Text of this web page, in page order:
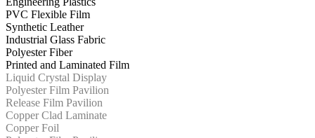
PVC Flexible Film
Synthetic Leather
Industrial Glass Fabric
Polyester Fiber
Printed and Laminated Film
Liquid Crystal Display
Polyester Film Pavilion
Release Film Pavilion
Copper Clad Laminate
Copper Foil